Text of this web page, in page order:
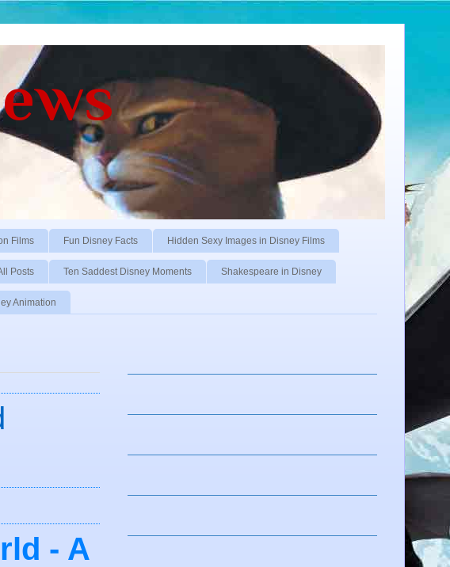
Films Fun Disney Facts Hidden Sexy Images in Disney Films
Posts Ten Saddest Disney Moments Shakespeare in Disney
Animation
- A